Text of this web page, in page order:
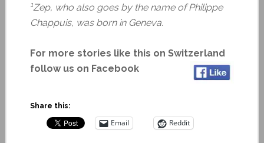
1Zep, who also goes by the name of Philippe
Chappuis, was born in Geneva.
For more stories like this on Switzerland
follow us on Facebook
Share this:
Email Reddit